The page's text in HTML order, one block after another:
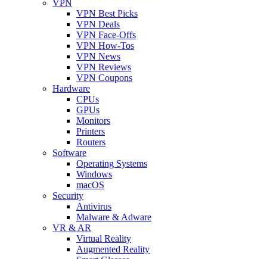
VPN
VPN Best Picks
VPN Deals
VPN Face-Offs
VPN How-Tos
VPN News
VPN Reviews
VPN Coupons
Hardware
CPUs
GPUs
Monitors
Printers
Routers
Software
Operating Systems
Windows
macOS
Security
Antivirus
Malware & Adware
VR & AR
Virtual Reality
Augmented Reality